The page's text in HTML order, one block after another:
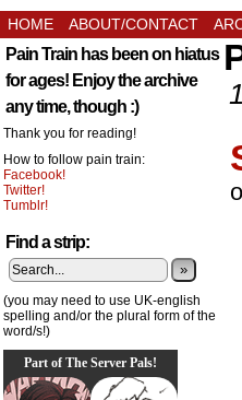
HOME ABOUT/CONTACT
Pain Train has been on hiatus
for ages! Enjoy the archive
any time, though :)
Thank you for reading!
How to follow pain train:
Facebook!
Twitter!
Tumblr!
Find a strip:
»
(you may need to use UK-english
spelling and/or the plural form of the
word/s!)
Part of The Server Pals!